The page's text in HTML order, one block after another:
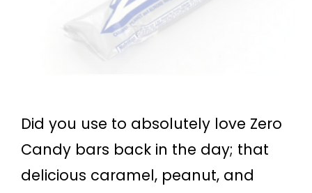
Did you use to absolutely love Zero
Candy bars back in the day; that
delicious caramel, peanut, and